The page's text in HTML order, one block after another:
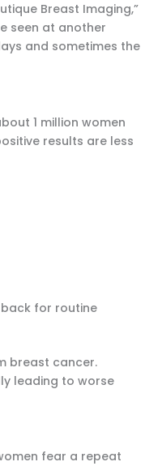
Breast Imaging,”
seen at another
and sometimes the
1 million women
results are less
for routine
breast cancer.
leading to worse
fear a repeat